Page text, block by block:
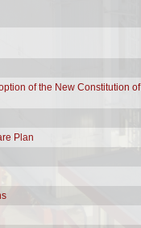
of the New Constitution of
Plan